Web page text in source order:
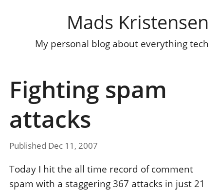
Mads Kristensen
My personal blog about everything tech
Fighting spam
attacks
Published Dec 11, 2007
Today I hit the all time record of comment
spam with a staggering 367 attacks in just 21